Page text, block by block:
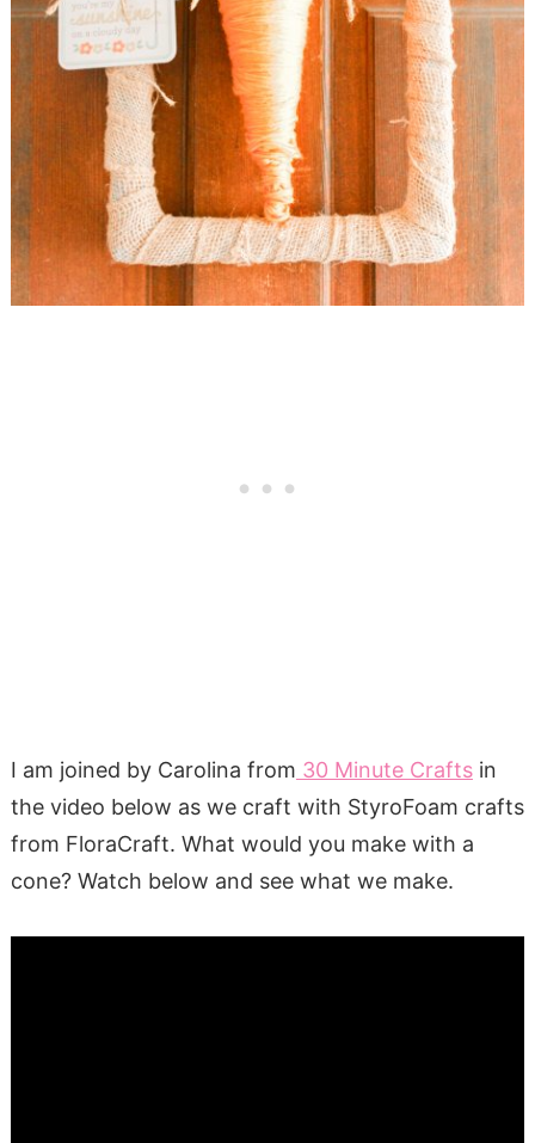
I am joined by Carolina from 30 Minute Craftsin
the video below as we craft with StyroFoam crafts
from FloraCraft. What would you make with a
cone? Watch below and see what we make.